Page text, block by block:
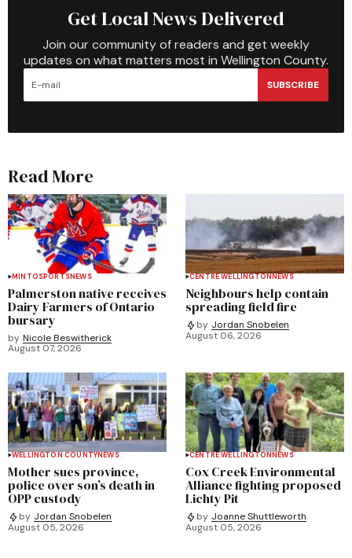
Get Local News Delivered
Join our community of readers and get weekly
updates on what matters most in Wellington County.
SUBSCRIBE
Read More
MINTOSPORTSNEWS
Palmerston native receives
Dairy Farmers of Ontario
bursary
by Nicole Beswitherick
August 07, 2026
CENTRE WELLINGTONNEWS
Neighbours help contain
spreading field fire
by Jordan Snobelen
August 06, 2026
WELLINGTON COUNTYNEWS
Mother sues province,
police over son’s death in
OPP custody
by Jordan Snobelen
August 05, 2026
CENTRE WELLINGTONNEWS
Cox Creek Environmental
Alliance fighting proposed
Lichty Pit
by Joanne Shuttleworth
August 05, 2026